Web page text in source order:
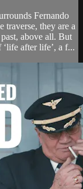
Fernando
traverse, they are a
above all. But
after life’, a f...